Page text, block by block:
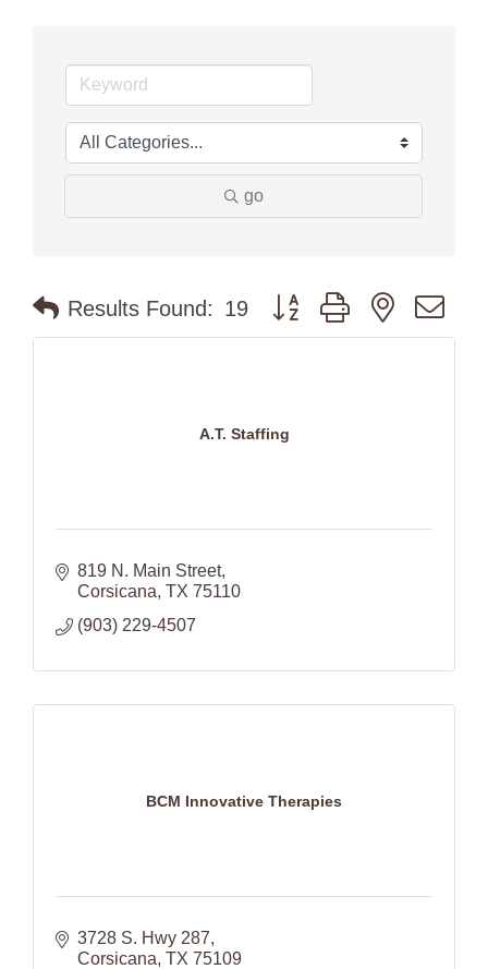
go
Results Found: 19 Button group with nested
A.T. Staffing
819 N. Main Street
Corsicana TX 75110
(903) 229-4507
BCM Innovative Therapies
3728 S. Hwy 287
Corsicana TX 75109